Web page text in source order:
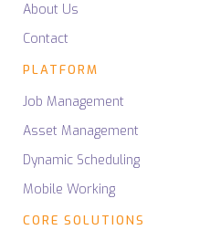
About Us
Contact
PLATFORM
Job Management
Asset Management
Dynamic Scheduling
Mobile Working
CORE SOLUTIONS